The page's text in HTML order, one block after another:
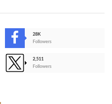
28K
Followers
2,511
Followers